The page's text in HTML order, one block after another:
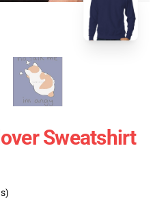
Sweatshirt